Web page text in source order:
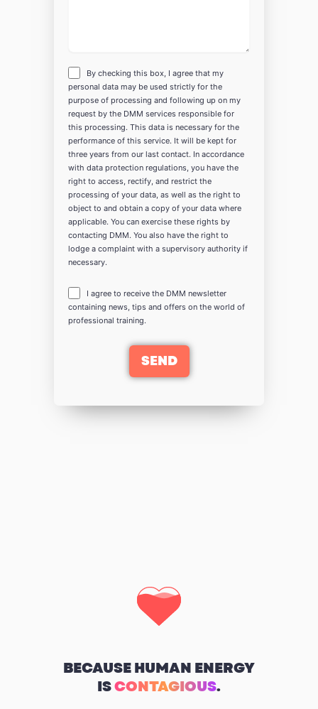
By checking this box, I agree that my
personal data may be used strictly for the
purpose of processing and following up on my
request by the DMM services responsible for
this processing. This data is necessary for the
performance of this service. It will be kept for
three years from our last contact. In accordance
with data protection regulations, you have the
right to access, rectify, and restrict the
processing of your data, as well as the right to
object to and obtain a copy of your data where
applicable. You can exercise these rights by
contacting DMM. You also have the right to
lodge a complaint with a supervisory authority if
necessary.
I agree to receive the DMM newsletter
containing news, tips and offers on the world of
professional training.
SEND
BECAUSE HUMAN ENERGY
ISCONTAGIOUS.